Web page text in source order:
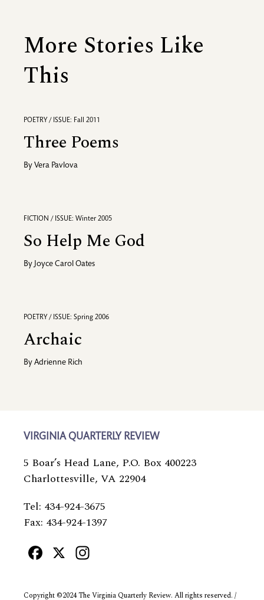
More Stories Like
This
POETRY / ISSUE: Fall 2011
Three Poems
By Vera Pavlova
FICTION / ISSUE: Winter 2005
So Help Me God
By Joyce Carol Oates
POETRY / ISSUE: Spring 2006
Archaic
By Adrienne Rich
VIRGINIA QUARTERLY REVIEW
5 Boar’s Head Lane, P.O. Box 400223
Charlottesville, VA 22904
Tel: 434-924-3675
Fax: 434-924-1397
Facebook
X
Copyright ©2024 The Virginia Quarterly Review. All rights reserved. /